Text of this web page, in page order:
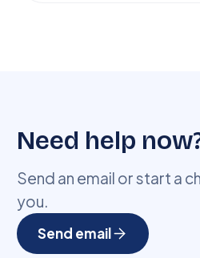
Need help
Send an email or start a
you.
Send email